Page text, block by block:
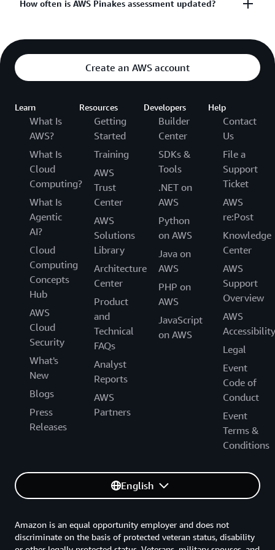
AWS engaged an independent auditing firm that is
Information Security Management Program
Facility Security
Third Party Management
Normative Compliance
Network Controls
Access Control
Incident Management
Encryption
Secure Development
Monitoring
Malware Protection
Resilience
Systems Operation
Staff Safety
Each requirement is linked to a different security
level, rated from the highest “A+” (outstanding) to
the lowest “D” (basic). AWS provided demonstrated
evidence for more than 1,000 controls including
strength, coverage, and timeliness assertions
through a detailed assessment.
How often is AWS Pinakes assessment updated?
are updated annually.Create an AWS account
Learn
What Is
AWS?
What Is
Cloud
Computing?
What Is
Agentic
AI?
Cloud
Computing
Concepts
Hub
AWS
Cloud
Security
What's
New
Blogs
Press
Releases
Resources
Getting
Started
Training
AWS
Trust
Center
AWS
Solutions
Library
Architecture
Center
Product
and
Technical
FAQs
Analyst
Reports
AWS
Partners
Developers
Builder
Center
SDKs &
Tools
.NET on
AWS
Python
on AWS
Java on
AWS
PHP on
AWS
JavaScript
on AWS
Help
Contact
Us
File a
Support
Ticket
AWS
re:Post
Knowledge
Center
AWS
Support
Overview
AWS
Accessibility
Legal
Event
Code of
Conduct
Event
Terms &
Conditions
English
Amazon is an equal opportunity employer and does not
discriminate on the basis of protected veteran status, disability